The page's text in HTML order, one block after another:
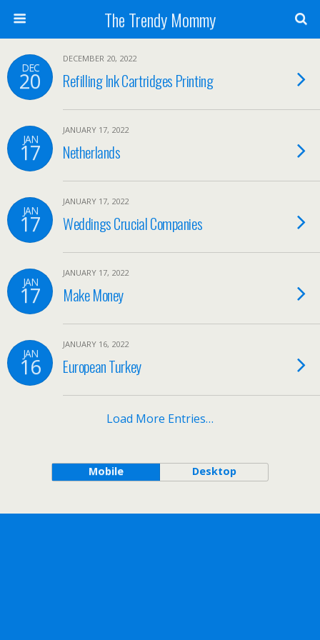
The Trendy Mommy
DEC
20
DECEMBER 20, 2022
Refilling Ink Cartridges Printing
JAN
17
JANUARY 17, 2022
Netherlands
JAN
17
JANUARY 17, 2022
Weddings Crucial Companies
JAN
17
JANUARY 17, 2022
Make Money
JAN
16
JANUARY 16, 2022
European Turkey
Load More Entries…
Mobile Desktop